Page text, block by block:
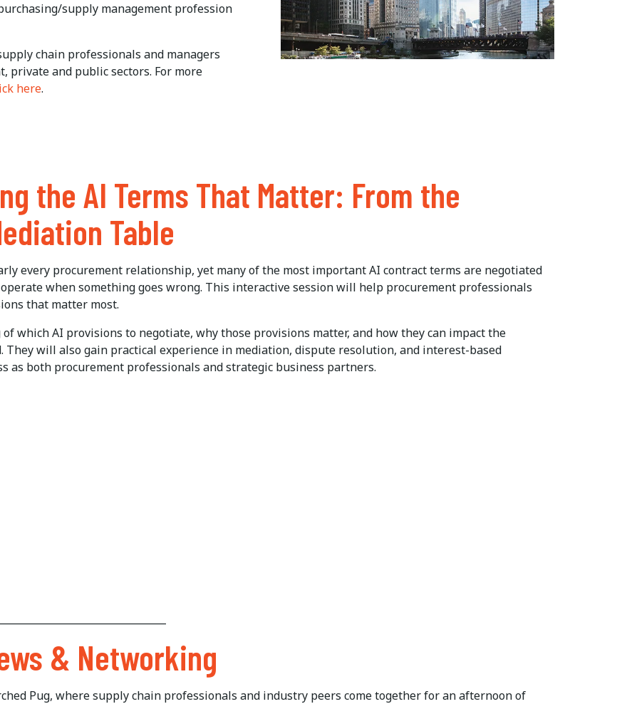
supply management profession
chain professionals and managers
private and public sectors. For more
here.
the AI Terms That Matter: From the
Table
every procurement relationship, yet many of the most important AI contract terms are negotiated
when something goes wrong. This interactive session will help procurement professionals
that matter most.
which AI provisions to negotiate, why those provisions matter, and how they can impact the
will also gain practical experience in mediation, dispute resolution, and interest-based
both procurement professionals and strategic business partners.
& Networking
Pug, where supply chain professionals and industry peers come together for an afternoon of